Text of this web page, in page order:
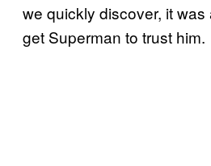
we quickly discover, it
get Superman to trust him.